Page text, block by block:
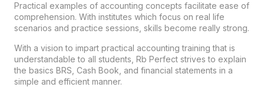
Practical examples of accounting concepts facilitate ease of
comprehension. With institutes which focus on real life
scenarios and practice sessions, skills become really strong.
With a vision to impart practical accounting training that is
understandable to all students, Rb Perfect strives to explain
the basics BRS, Cash Book, and financial statements in a
simple and efficient manner.